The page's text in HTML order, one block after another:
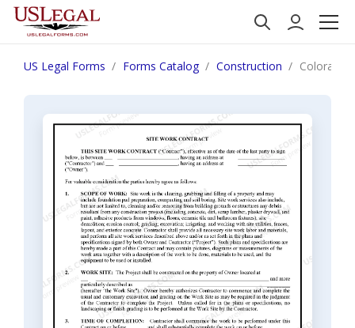
US Legal Forms Forms Catalog Construction Colorado